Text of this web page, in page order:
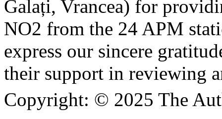
Galați, Vrancea) for
NO2 from the 24 APM
express our sincere
their support in reviewing
Copyright: © 2025 The